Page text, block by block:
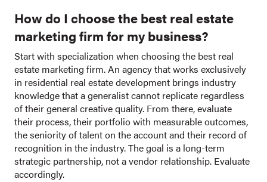
How do I choose the best real estate
marketing firm for my business?
Start with specialization when choosing the best real
estate marketing firm. An agency that works exclusively
in residential real estate development brings industry
knowledge that a generalist cannot replicate regardless
of their general creative quality. From there, evaluate
their process, their portfolio with measurable outcomes,
the seniority of talent on the account and their record of
recognition in the industry. The goal is a long-term
strategic partnership, not a vendor relationship. Evaluate
accordingly.